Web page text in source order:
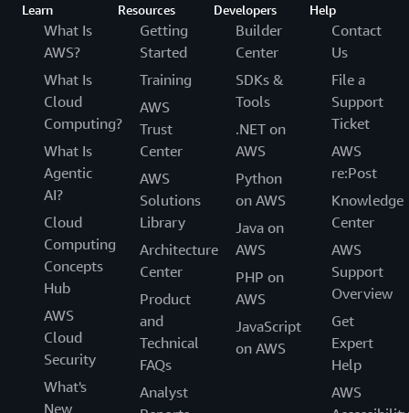
Learn
What Is
AWS?
What Is
Cloud
Computing?
What Is
Agentic
AI?
Cloud
Computing
Concepts
Hub
AWS
Cloud
Security
What's
New
Resources
Getting
Started
Training
AWS
Trust
Center
AWS
Solutions
Library
Architecture
Center
Product
and
Technical
FAQs
Analyst
Developers
Builder
Center
SDKs &
Tools
.NET on
AWS
Python
on AWS
Java on
AWS
PHP on
AWS
JavaScript
on AWS
Help
Contact
Us
File a
Support
Ticket
AWS
re:Post
Knowledge
Center
AWS
Support
Overview
Get
Expert
Help
AWS